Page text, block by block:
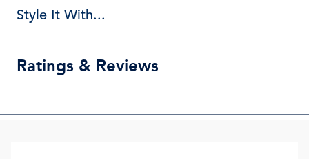
Style It With...
Ratings & Reviews